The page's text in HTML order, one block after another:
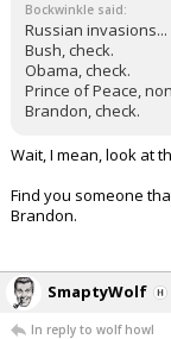
Bockwinkle said:
Russian invasions...
Bush, check.
Obama, check.
Prince of Peace,
Brandon, check.
Wait, I mean, look at
Find you someone
Brandon.
SmaptyWolf
In reply to wolf howl